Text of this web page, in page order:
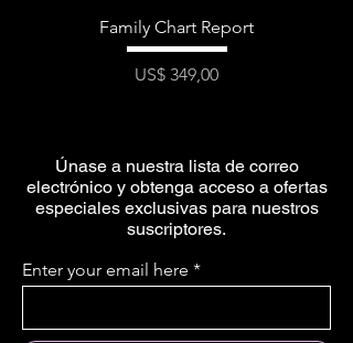
Family Chart Report
Precio
US$ 349,00
Únase a nuestra lista de correo
electrónico y obtenga acceso a ofertas
especiales exclusivas para nuestros
suscriptores.
Enter your email here